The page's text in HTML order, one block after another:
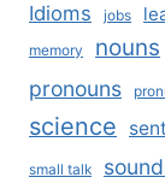
Idioms jobs
memory nouns
pronouns
science
small talk